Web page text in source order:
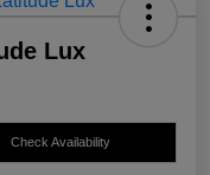
Lux
Check Availability